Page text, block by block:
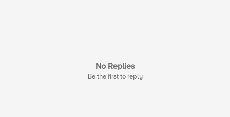
No Replies
Be the first to reply